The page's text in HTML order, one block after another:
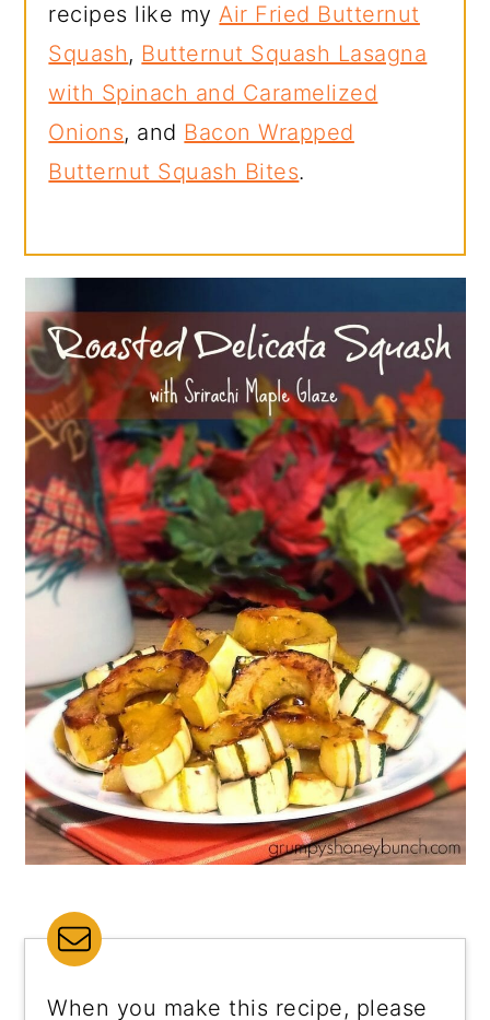
recipes like myAir Fried Butternut
Squash, Butternut Squash Lasagna
with Spinach and Caramelized
Onions, and Bacon Wrapped
Butternut Squash Bites.
When you make this recipe, please